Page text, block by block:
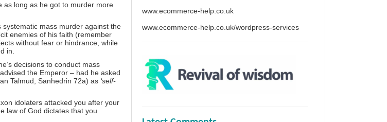
as long as he got to murder more
mass murder against the
enemies of his faith (remember
without fear or hindrance, while
in.
decisions to conduct mass
the Emperor – had he asked
Talmud, Sanhedrin 72a) as ‘self-
idolaters attacked you after your
law of God dictates that you
www.ecommerce-help.co.uk
www.ecommerce-help.co.uk/wordpress-services